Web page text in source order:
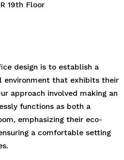
19th Floor
design is to establish a
environment that exhibits their
approach involved making an
functions as both a
emphasizing their eco-
a comfortable setting